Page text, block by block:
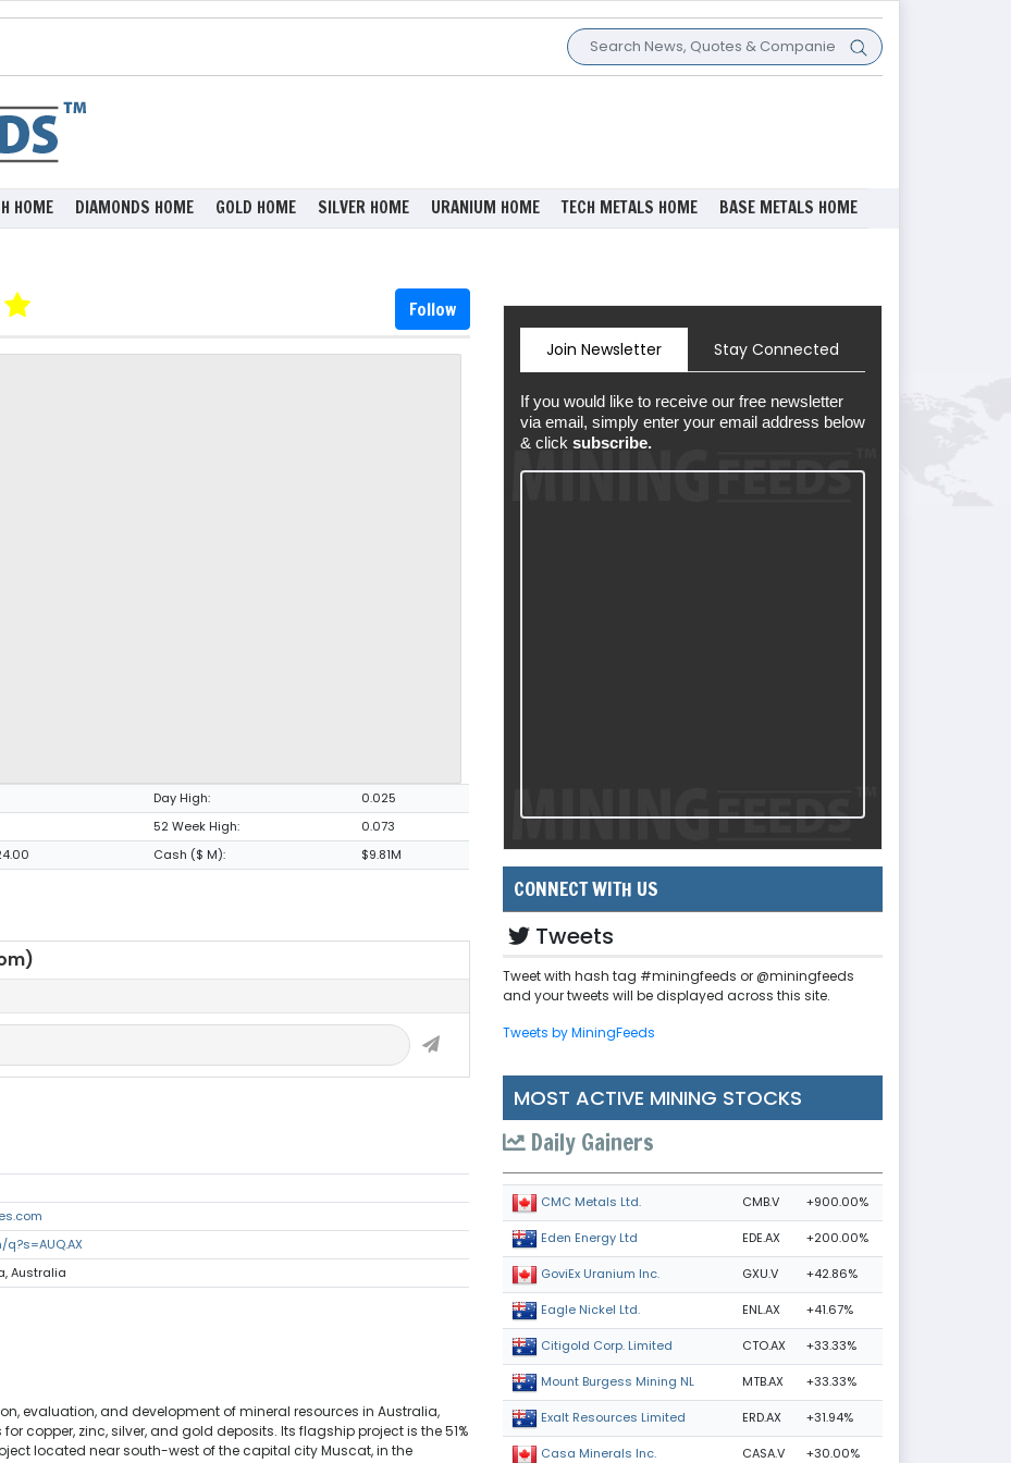
HOME DIAMONDS HOME GOLD HOME SILVER HOME URANIUM HOME TECH METALS HOME BASE METALS HOME
Follow
Day High:
0.025
52 Week High:
0.073
Cash ($ M):
$9.81M
Australia
evaluation, and development of mineral resources in Australia,
copper, zinc, silver, and gold deposits. Its flagship project is the 51%
located near south-west of the capital city Muscat, in the
Join Newsletter Stay Connected
If you would like to receive our free newsletter
via email, simply enter your email address below
& click subscribe.
CONNECT WITH US
Tweets
Tweet with hash tag #miningfeeds or @miningfeeds
and your tweets will be displayed across this site.
Tweets by MiningFeeds
MOST ACTIVE MINING STOCKS
Daily Gainers
CMC Metals Ltd. CMB.V +900.00%
Eden Energy Ltd EDE.AX +200.00%
GoviEx Uranium Inc. GXU.V +42.86%
Eagle Nickel Ltd. ENL.AX +41.67%
Citigold Corp. Limited CTO.AX +33.33%
Mount Burgess Mining NL MTB.AX +33.33%
Exalt Resources Limited ERD.AX +31.94%
Casa Minerals Inc. CASA.V +30.00%